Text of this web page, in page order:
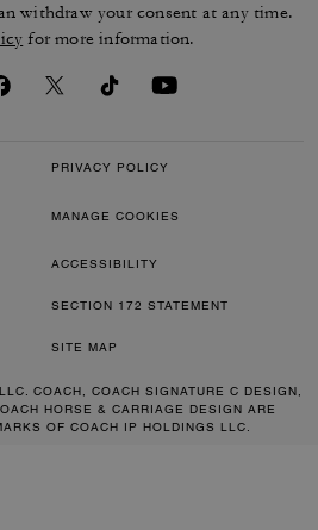
withdraw your consent at any time.
for more information.
PRIVACY POLICY
MANAGE COOKIES
ACCESSIBILITY
SECTION 172 STATEMENT
SITE MAP
COACH, COACH SIGNATURE C DESIGN,
HORSE & CARRIAGE DESIGN ARE
OF COACH IP HOLDINGS LLC.